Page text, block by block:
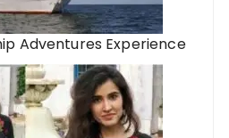
Adventures Experience